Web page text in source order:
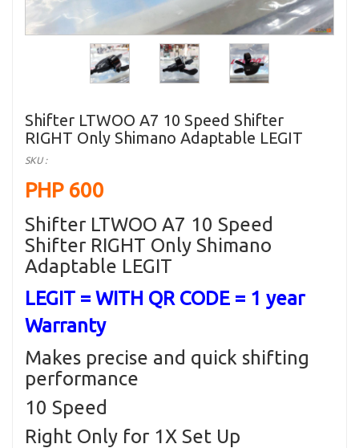
Shifter LTWOO A7 10 Speed Shifter
RIGHT Only Shimano Adaptable LEGIT
SKU :
PHP 600
Shifter LTWOO A7 10 Speed
Shifter RIGHT Only Shimano
Adaptable LEGIT
LEGIT = WITH QR CODE = 1 year
Warranty
Makes precise and quick shifting
performance
10 Speed
Right Only for 1X Set Up